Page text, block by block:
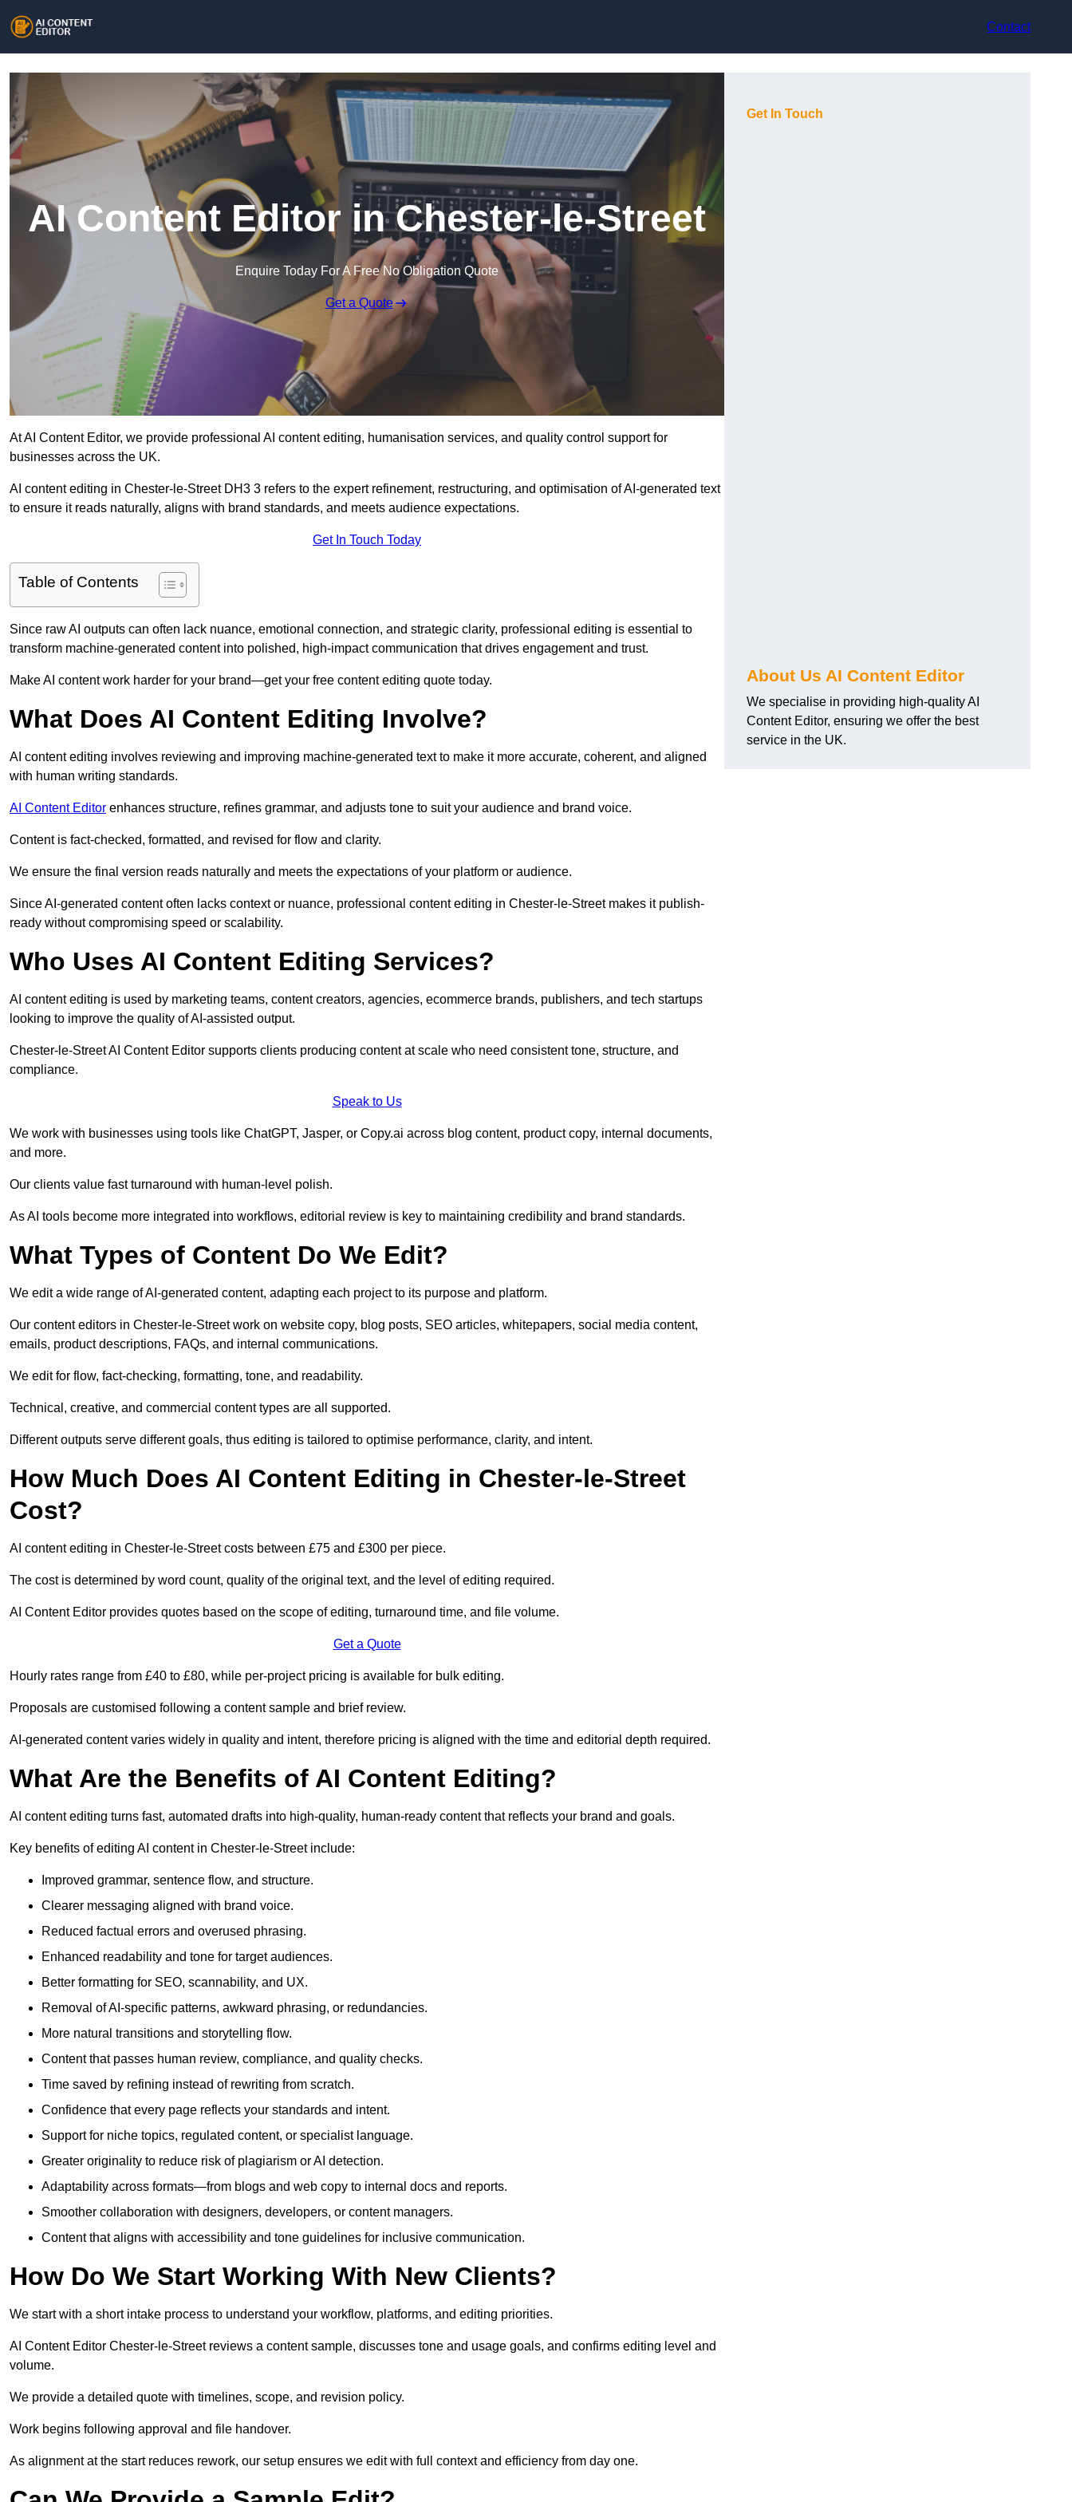
Contact
AI Content Editor in Chester-le-Street
Enquire Today For A Free No Obligation Quote
Get a Quote
At AI Content Editor, we provide professional AI content editing, humanisation services, and quality control support for
businesses across the UK.
AI content editing in Chester-le-Street DH3 3 refers to the expert refinement, restructuring, and optimisation of AI-generated text
to ensure it reads naturally, aligns with brand standards, and meets audience expectations.
Get In Touch Today
Table of Contents
Since raw AI outputs can often lack nuance, emotional connection, and strategic clarity, professional editing is essential to
transform machine-generated content into polished, high-impact communication that drives engagement and trust.
Make AI content work harder for your brand—get your free content editing quote today.
What Does AI Content Editing Involve?
AI content editing involves reviewing and improving machine-generated text to make it more accurate, coherent, and aligned
with human writing standards.
AI Content Editor enhances structure, refines grammar, and adjusts tone to suit your audience and brand voice.
Content is fact-checked, formatted, and revised for flow and clarity.
We ensure the final version reads naturally and meets the expectations of your platform or audience.
Since AI-generated content often lacks context or nuance, professional content editing in Chester-le-Street makes it publish-
ready without compromising speed or scalability.
Who Uses AI Content Editing Services?
AI content editing is used by marketing teams, content creators, agencies, ecommerce brands, publishers, and tech startups
looking to improve the quality of AI-assisted output.
Chester-le-Street AI Content Editor supports clients producing content at scale who need consistent tone, structure, and
compliance.
Speak to Us
We work with businesses using tools like ChatGPT, Jasper, or Copy.ai across blog content, product copy, internal documents,
and more.
Our clients value fast turnaround with human-level polish.
As AI tools become more integrated into workflows, editorial review is key to maintaining credibility and brand standards.
What Types of Content Do We Edit?
We edit a wide range of AI-generated content, adapting each project to its purpose and platform.
Our content editors in Chester-le-Street work on website copy, blog posts, SEO articles, whitepapers, social media content,
emails, product descriptions, FAQs, and internal communications.
We edit for flow, fact-checking, formatting, tone, and readability.
Technical, creative, and commercial content types are all supported.
Different outputs serve different goals, thus editing is tailored to optimise performance, clarity, and intent.
How Much Does AI Content Editing in Chester-le-Street
Cost?
AI content editing in Chester-le-Street costs between £75 and £300 per piece.
The cost is determined by word count, quality of the original text, and the level of editing required.
AI Content Editor provides quotes based on the scope of editing, turnaround time, and file volume.
Get a Quote
Hourly rates range from £40 to £80, while per-project pricing is available for bulk editing.
Proposals are customised following a content sample and brief review.
AI-generated content varies widely in quality and intent, therefore pricing is aligned with the time and editorial depth required.
What Are the Benefits of AI Content Editing?
AI content editing turns fast, automated drafts into high-quality, human-ready content that reflects your brand and goals.
Key benefits of editing AI content in Chester-le-Street include:
Improved grammar, sentence flow, and structure.
Clearer messaging aligned with brand voice.
Reduced factual errors and overused phrasing.
Enhanced readability and tone for target audiences.
Better formatting for SEO, scannability, and UX.
Removal of AI-specific patterns, awkward phrasing, or redundancies.
More natural transitions and storytelling flow.
Content that passes human review, compliance, and quality checks.
Time saved by refining instead of rewriting from scratch.
Confidence that every page reflects your standards and intent.
Support for niche topics, regulated content, or specialist language.
Greater originality to reduce risk of plagiarism or AI detection.
Adaptability across formats—from blogs and web copy to internal docs and reports.
Smoother collaboration with designers, developers, or content managers.
Content that aligns with accessibility and tone guidelines for inclusive communication.
How Do We Start Working With New Clients?
We start with a short intake process to understand your workflow, platforms, and editing priorities.
AI Content Editor Chester-le-Street reviews a content sample, discusses tone and usage goals, and confirms editing level and
volume.
We provide a detailed quote with timelines, scope, and revision policy.
Work begins following approval and file handover.
As alignment at the start reduces rework, our setup ensures we edit with full context and efficiency from day one.
Get In Touch
About Us AI Content Editor
We specialise in providing high-quality AI
Content Editor, ensuring we offer the best
service in the UK.